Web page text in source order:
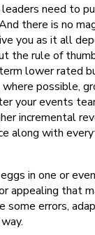
need to
there is no
you as it all
the rule of
lower rated
possible,
your events
incremental
along with
in one or
appealing that
some errors,